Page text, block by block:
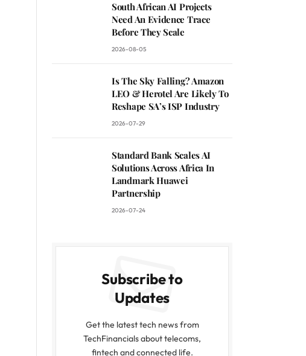
South African AI Projects
Need An Evidence Trace
Before They Scale
2026-08-05
Is The Sky Falling? Amazon
LEO & Herotel Are Likely To
Reshape SA’s ISP Industry
2026-07-29
Standard Bank Scales AI
Solutions Across Africa In
Landmark Huawei
Partnership
2026-07-24
Subscribe to
Updates
Get the latest tech news from
TechFinancials about telecoms,
fintech and connected life.